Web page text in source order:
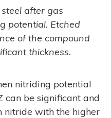
after gas
potential. Etched
of the compound
thickness.
nitriding potential
can be significant and
nitride with the higher